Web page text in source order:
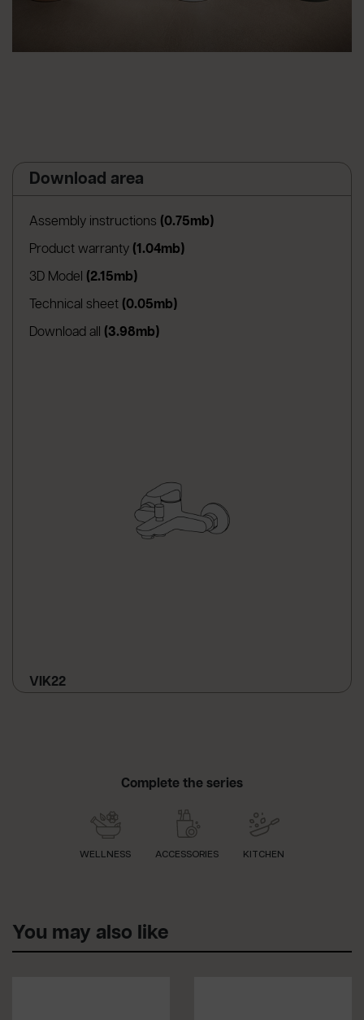
Download area
Assembly instructions (0.75mb)(apre in una nuova
Product warranty (1.04mb)(apre in una nuova scheda)
3D Model (2.15mb)(apre in una nuova scheda)
Technical sheet (0.05mb)(apre in una nuova scheda)
Download all (3.98mb)
VIK22
Complete the series
WELLNESS ACCESSORIES KITCHEN
You may also like